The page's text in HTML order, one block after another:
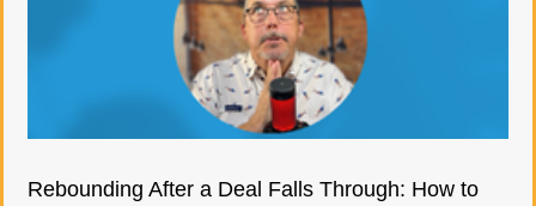
Rebounding After a Deal Falls Through: How to